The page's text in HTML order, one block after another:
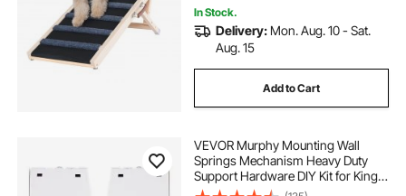
In Stock.
Delivery: Mon. Aug. 10 - Sat.
Aug. 15
Add to Cart
VEVOR Murphy Mounting Wall
Springs Mechanism Heavy Duty
Support Hardware DIY Kit for King
Queen Bed (Vertical), White